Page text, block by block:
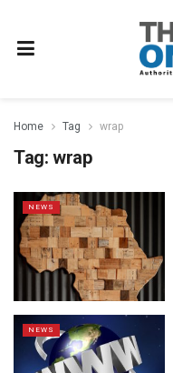
Home Tag wrap
Tag: wrap
NEWS
NEWS